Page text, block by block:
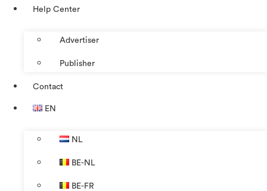
Help Center
Advertiser
Publisher
Contact
EN
NL
BE-NL
BE-FR